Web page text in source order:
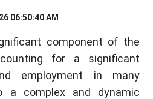
06:50:40 AM
component of the
for a significant
employment in many
a complex and dynamic